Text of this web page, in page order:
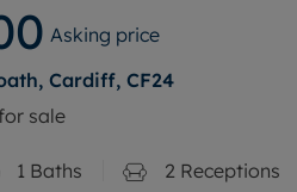
Asking price
Cardiff, CF24
sale
1 Baths 2 Receptions